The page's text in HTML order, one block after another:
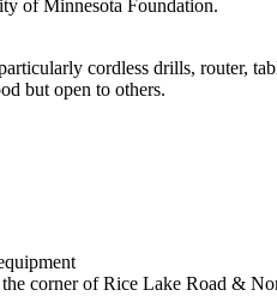
of Minnesota Foundation.
cordless drills, router,
but open to others.
corner of Rice Lake Road &